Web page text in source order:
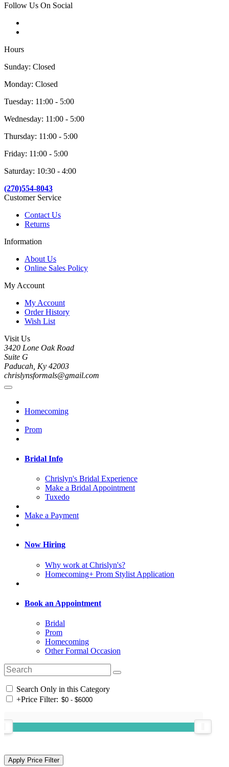
Follow Us On Social
Hours
Sunday: Closed
Monday: Closed
Tuesday: 11:00 - 5:00
Wednesday: 11:00 - 5:00
Thursday: 11:00 - 5:00
Friday: 11:00 - 5:00
Saturday: 10:30 - 4:00
(270)554-8043
Customer Service
Contact Us
Returns
Information
About Us
Online Sales Policy
My Account
My Account
Order History
Wish List
Visit Us
3420 Lone Oak Road
Suite G
Paducah, Ky 42003
chrislynsformals@gmail.com
Homecoming
Prom
Bridal Info
Chrislyn's Bridal Experience
Make a Bridal Appointment
Tuxedo
Make a Payment
Now Hiring
Why work at Chrislyn's?
Homecoming+ Prom Stylist Application
Book an Appointment
Bridal
Prom
Homecoming
Other Formal Occasion
Search Only in this Category
+Price Filter: